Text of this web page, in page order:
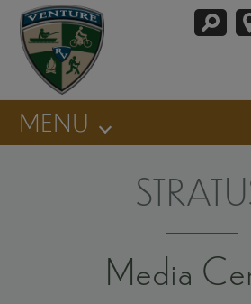
MENU
Media